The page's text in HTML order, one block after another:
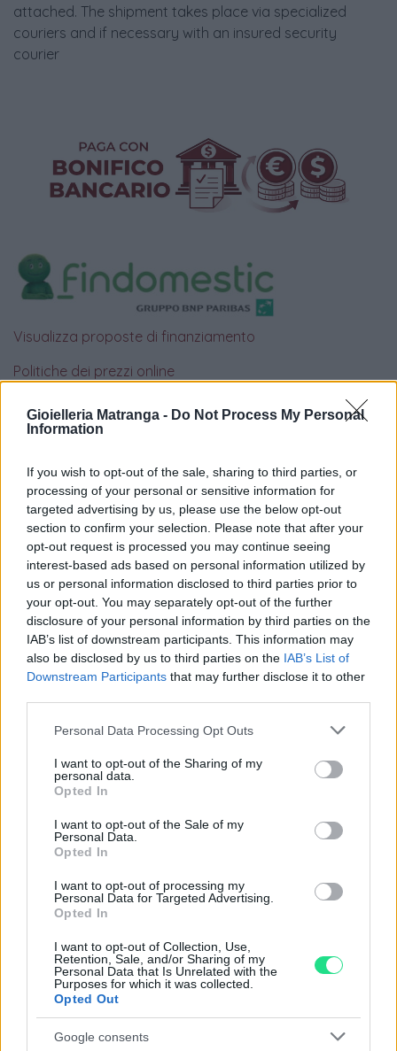
Gioielleria Matranga - Do Not Process My Personal
Information
If you wish to opt-out of the sale, sharing to third parties, or
processing of your personal or sensitive information for
targeted advertising by us, please use the below opt-out
section to confirm your selection. Please note that after your
opt-out request is processed you may continue seeing
interest-based ads based on personal information utilized by
us or personal information disclosed to third parties prior to
your opt-out. You may separately opt-out of the further
disclosure of your personal information by third parties on the
IAB’s list of downstream participants. This information may
also be disclosed by us to third parties on the IAB’s List of
Downstream Participants that may further disclose it to other
Please note that this website/app uses one or more Google
not limited to your visit or usage behaviour. You may click to
grant or deny consent to Google and its third-party tags to
use your data for below specified purposes in below Google
consent section.
Personal Data Processing Opt Outs
I want to opt-out of the Sharing of my
personal data.
Opted In
I want to opt-out of the Sale of my
Personal Data.
Opted In
I want to opt-out of processing my
Personal Data for Targeted Advertising.
Opted In
I want to opt-out of Collection, Use,
Retention, Sale, and/or Sharing of my
Personal Data that Is Unrelated with the
Purposes for which it was collected.
Opted Out
Google consents
attached. The shipment takes place via specialized
couriers and if necessary with an insured security
courier
Visualizza proposte di finanziamento
Politiche dei prezzi online
iRef:93
Google
4.8
Basato su 408 reviews
Powered byLocalImpact
Garanzia di due annisui prodotti usati, verificati dal
nostro laboratorio di assistenza.
Reso facile e gratuitoentro 28 giorni.
Spedizione gratuitaper ordini superiori a 150 euro.
Per maggiori dettagli consultate la nostra
Contattaci per richiedere maggiori
videochiamata:
Cognome e Nome *